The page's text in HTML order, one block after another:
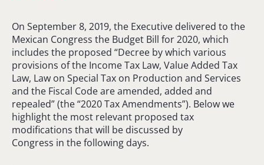
On September 8, 2019, the Executive delivered to the
Mexican Congress the Budget Bill for 2020, which
includes the proposed “Decree by which various
provisions of the Income Tax Law, Value Added Tax
Law, Law on Special Tax on Production and Services
and the Fiscal Code are amended, added and
repealed” (the “2020 Tax Amendments”). Below we
highlight the most relevant proposed tax
modifications that will be discussed by
Congress in the following days.